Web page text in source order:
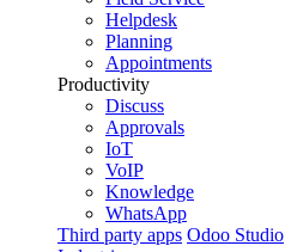
Helpdesk
Planning
Appointments
Productivity
Discuss
Approvals
IoT
VoIP
Knowledge
WhatsApp
Third party apps Odoo Studio